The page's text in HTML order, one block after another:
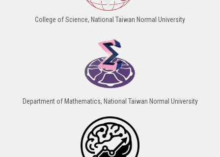
College of Science, National Taiwan Normal University
Department of Mathematics, National Taiwan Normal University